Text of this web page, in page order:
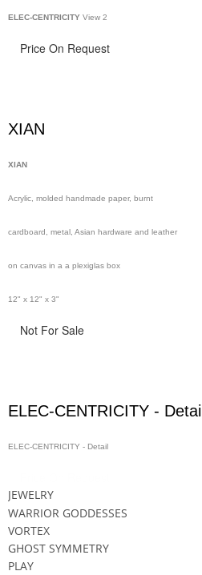
ELEC-CENTRICITY View 2
Price On Request
XIAN
XIAN
Acrylic, molded handmade paper, burnt
cardboard, metal, Asian hardware and leather
on canvas in a a plexiglas box
12" x 12" x 3"
Not For Sale
ELEC-CENTRICITY - Detail
ELEC-CENTRICITY - Detail
JEWELRY
WARRIOR GODDESSES
VORTEX
GHOST SYMMETRY
PLAY